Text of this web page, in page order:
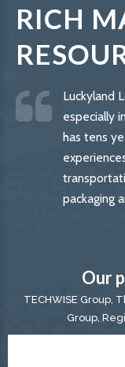
RICH
Luckyland
especially
has tens
packaging
Our
TECHWISE Group,
Group,